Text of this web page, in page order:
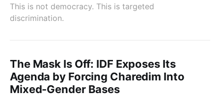
This is not democracy. This is targeted
discrimination.
The Mask Is Off: IDF Exposes Its
Agenda by Forcing Charedim Into
Mixed-Gender Bases